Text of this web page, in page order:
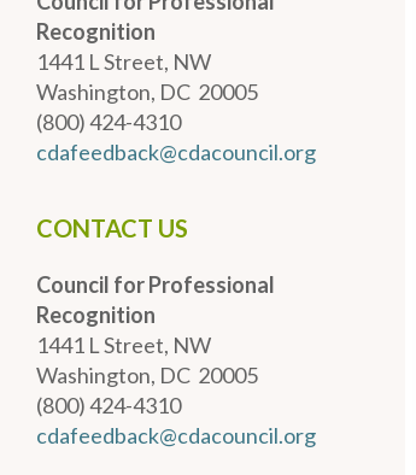
Recognition
1441 L Street, NW
Washington, DC 20005
(800) 424-4310
cdafeedback@cdacouncil.org
CONTACT US
Council for Professional
Recognition
1441 L Street, NW
Washington, DC 20005
(800) 424-4310
cdafeedback@cdacouncil.org